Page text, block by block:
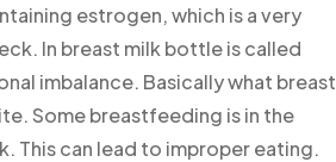
estrogen, which is a very
In breast milk bottle is called
imbalance. Basically what breast
Some breastfeeding is in the
This can lead to improper eating.